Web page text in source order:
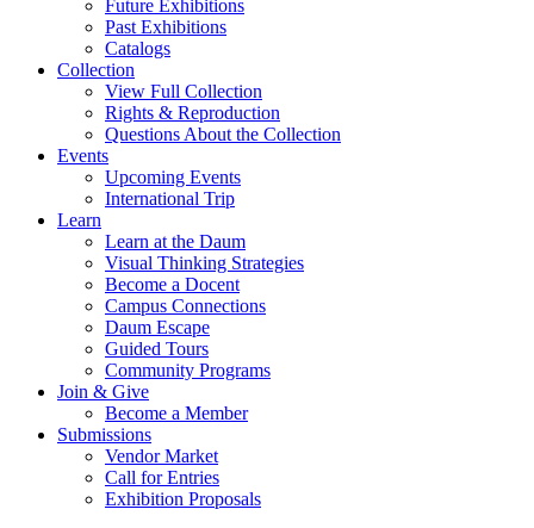
Future Exhibitions
Past Exhibitions
Catalogs
Collection
View Full Collection
Rights & Reproduction
Questions About the Collection
Events
Upcoming Events
International Trip
Learn
Learn at the Daum
Visual Thinking Strategies
Become a Docent
Campus Connections
Daum Escape
Guided Tours
Community Programs
Join & Give
Become a Member
Submissions
Vendor Market
Call for Entries
Exhibition Proposals